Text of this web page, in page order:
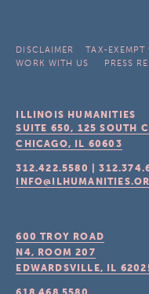
DISCLAIMER TAX-
WORK WITH US
PRESS
ILLINOIS HUMANITIES
SUITE 650, 125 SOUTH
CHICAGO, IL 60603
312.422.5580 |
600 TROY ROAD
N4, ROOM 207
EDWARDSVILLE, IL